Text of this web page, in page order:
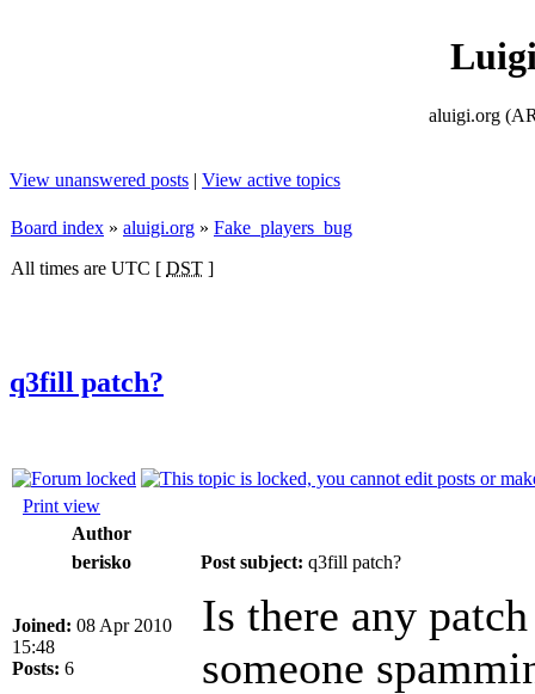
aluigi.org
View unanswered posts | View active topics
Board index » aluigi.org » Fake_players_bug
All times are UTC [ DST ]
q3fill patch?
Print view
Author
berisko
Post subject: q3fill patch?
Joined: 08 Apr 2010
15:48
Posts: 6
Is there any
someone